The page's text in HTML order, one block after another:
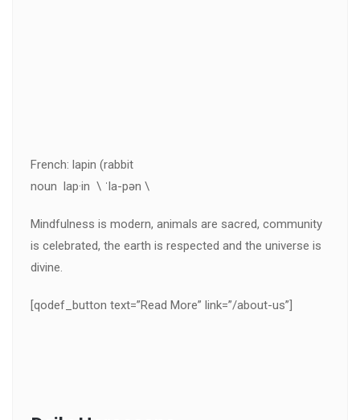
French: lapin (rabbit
noun lap·in \ ˈla-pən \
Mindfulness is modern, animals are sacred, community
is celebrated, the earth is respected and the universe is
divine.
[qodef_button text=”Read More” link=”/about-us”]